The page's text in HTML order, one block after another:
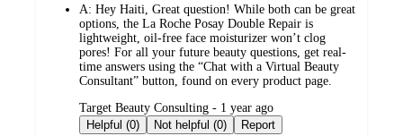
A: Hey Haiti, Great question! While both can be great
options, the La Roche Posay Double Repair is
lightweight, oil-free face moisturizer won’t clog
pores! For all your future beauty questions, get real-
time answers using the “Chat with a Virtual Beauty
Consultant” button, found on every product page.
submitted
by
Target Beauty Consulting - 1 year ago
Helpful (0)
Not helpful (0) Report